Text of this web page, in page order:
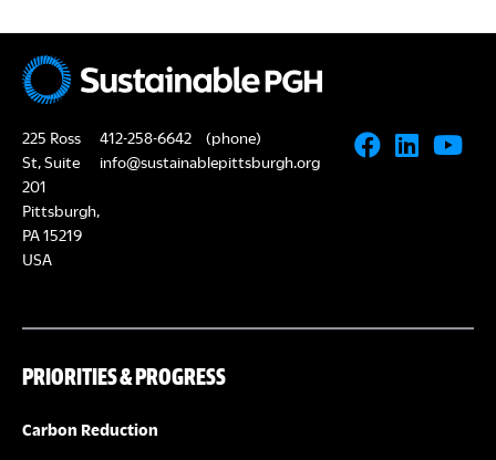
t
N
v
i
g
t
o
n
225 Ross
St, Suite
201
Pittsburgh,
PA 15219
USA
412-258-6642
(phone)
info@sustainablepittsburgh.org
PRIORITIES & PROGRESS
Carbon Reduction